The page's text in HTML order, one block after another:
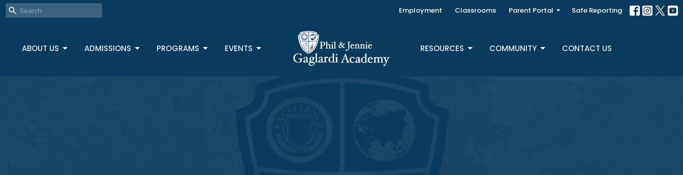
Employment Classrooms Parent Portal Safe Reporting
ABOUT US ADMISSIONS PROGRAMS EVENTS RESOURCES COMMUNITY CONTACT US